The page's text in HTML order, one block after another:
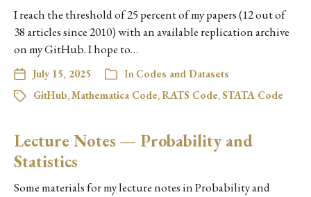
I reach the threshold of 25 percent of my papers (12 out of
38 articles since 2010) with an available replication archive
on my GitHub. I hope to…
July 15, 2025 In Codes and Datasets
GitHub,Mathematica Code,RATS Code,STATA Code
Lecture Notes — Probability and
Statistics
Some materials for my lecture notes in Probability and